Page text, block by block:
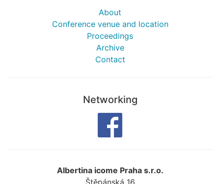
About
Conference venue and location
Proceedings
Archive
Contact
Networking
Albertina icome Praha s.r.o.
Štěpánská 16